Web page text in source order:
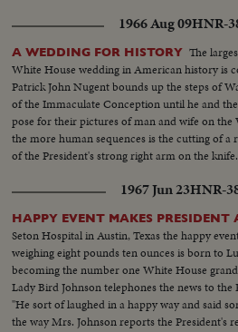
1966 Aug 09HNR-
A WEDDING FOR HISTORY The
White House wedding in American history is
Patrick John Nugent bounds up the steps of
of the Immaculate Conception until he and
pose for their pictures of man and wife on
the more human sequences is the cutting of a
of the President's strong right arm on the knife.
1967 Jun 23HNR-
HAPPY EVENT MAKES PRESIDENT
Seton Hospital in Austin, Texas the happy
weighing eight pounds ten ounces is born to
becoming the number one White House
Lady Bird Johnson telephones the news to the
"He sort of laughed in a happy way and said
the way Mrs. Johnson reports the President's